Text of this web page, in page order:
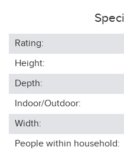
Rating:
Height:
Depth:
Indoor/Outdoor:
Width:
People within household: